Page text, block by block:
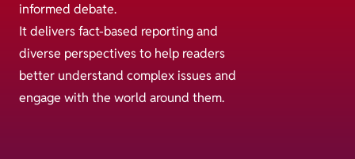
informed debate.
It delivers fact-based reporting and
diverse perspectives to help readers
better understand complex issues and
engage with the world around them.